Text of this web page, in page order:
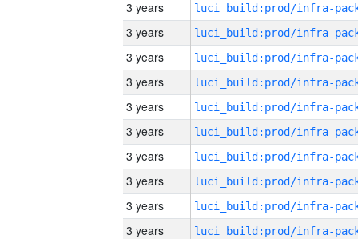
3 years
3 years
3 years
3 years
3 years
3 years
3 years
3 years
3 years
3 years